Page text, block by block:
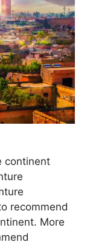
continent
recommend
More